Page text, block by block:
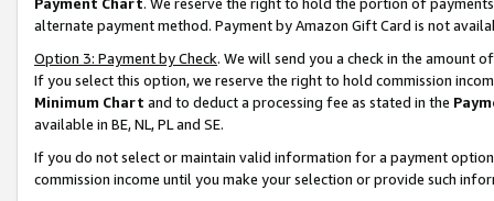
alternate payment method. Payment by Amazon Gift Card is not
Option 3: Payment by Check. We will send you a check in the amount
If you select this option, we reserve the right to hold commission
Minimum Chart and to deduct a processing fee as stated in the
available in BE, NL, PL and SE.
If you do not select or maintain valid information for a payment
commission income until you make your selection or provide such